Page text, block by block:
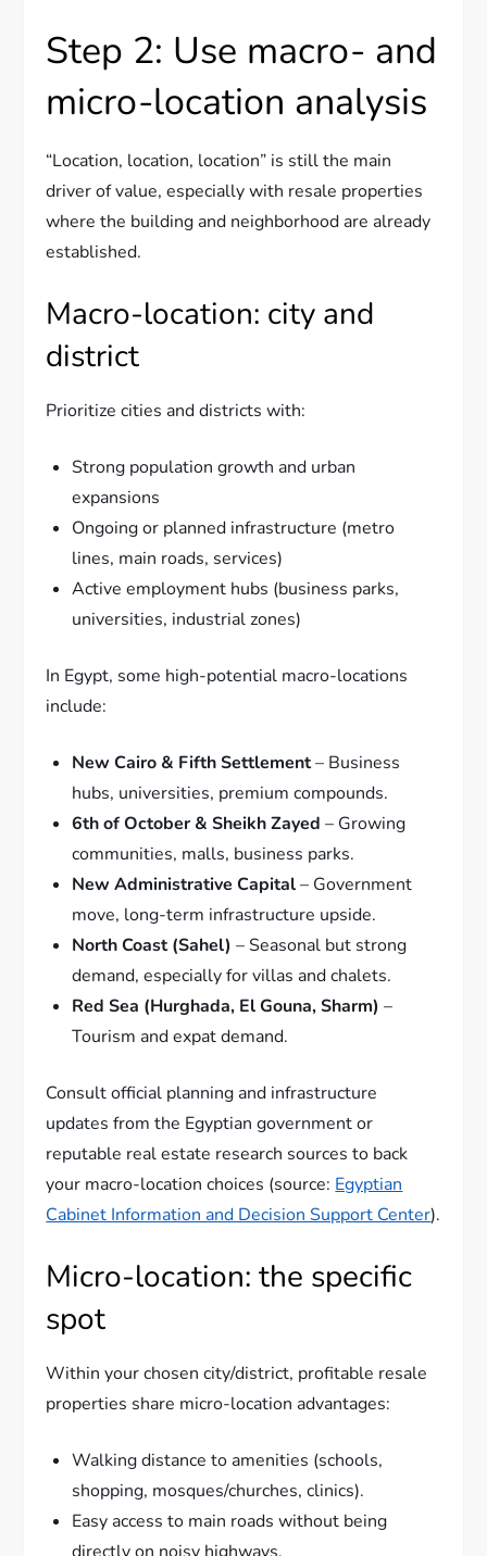
Step 2: Use macro- and
micro-location analysis
“Location, location, location” is still the main
driver of value, especially with resale properties
where the building and neighborhood are already
established.
Macro-location: city and
district
Prioritize cities and districts with:
Strong population growth and urban
expansions
Ongoing or planned infrastructure (metro
lines, main roads, services)
Active employment hubs (business parks,
universities, industrial zones)
In Egypt, some high-potential macro-locations
include:
New Cairo & Fifth Settlement– Business
hubs, universities, premium compounds.
6th of October & Sheikh Zayed – Growing
communities, malls, business parks.
New Administrative Capital– Government
move, long-term infrastructure upside.
North Coast (Sahel) – Seasonal but strong
demand, especially for villas and chalets.
Red Sea (Hurghada, El Gouna, Sharm) –
Tourism and expat demand.
Consult official planning and infrastructure
updates from the Egyptian government or
reputable real estate research sources to back
your macro-location choices (source: Egyptian
Cabinet Information and Decision Support Center).
Micro-location: the specific
spot
Within your chosen city/district, profitable resale
properties share micro-location advantages:
Walking distance to amenities (schools,
shopping, mosques/churches, clinics).
Easy access to main roads without being
directly on noisy highways.